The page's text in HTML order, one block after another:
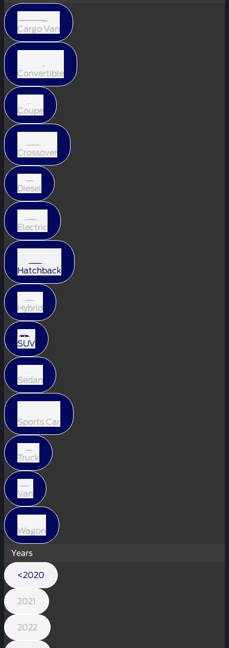
Cargo Van
Convertible
Coupe
Crossover
Diesel
Electric
Hatchback
Hybrid
SUV
Sedan
Sports Car
Truck
Van
Wagon
Years
<2020
2021
2022